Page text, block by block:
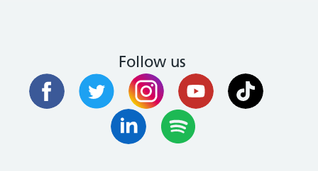
Follow us